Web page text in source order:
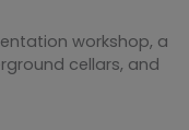
workshop, a
cellars, and